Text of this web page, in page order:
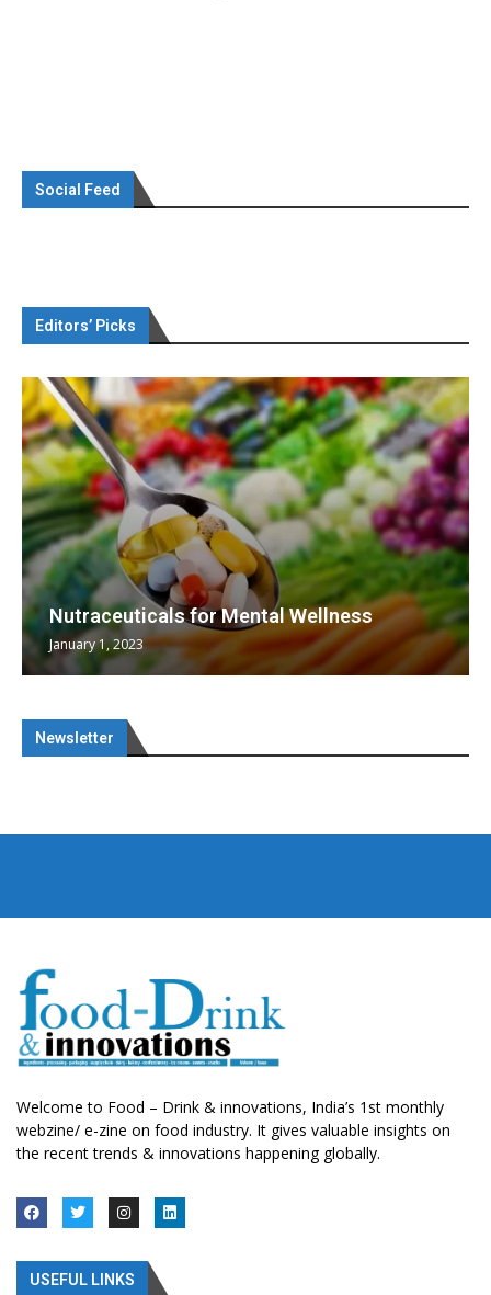
Social Feed
Editors’ Picks
Nutraceuticals for Mental Wellness
January 1, 2023
Newsletter
Welcome to Food – Drink & innovations, India’s 1st monthly
webzine/ e-zine on food industry. It gives valuable insights on
the recent trends & innovations happening globally.
USEFUL LINKS